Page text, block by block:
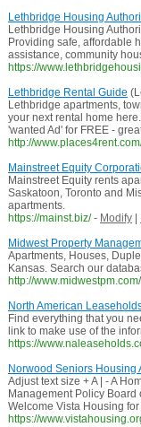
Lethbridge Housing
Lethbridge Housing
Providing safe, affordable
assistance, community
https://
Lethbridge Rental Guide
Lethbridge apartments,
your next rental home
'wanted Ad' for FREE -
http://
Mainstreet Equity
Mainstreet Equity rents
Saskatoon, Toronto and
apartments.
https://mainst.biz/ - Modify|
Midwest Property
Apartments, Houses,
Kansas. Search our
http://www.midwestpm.com/
North American
Find everything that you
link to make use of the
https://
Norwood Seniors Housing
Adjust text size + A | - A
Management Policy Board
Welcome Vista Housing
https://